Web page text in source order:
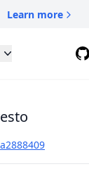
Learn more
a2888409